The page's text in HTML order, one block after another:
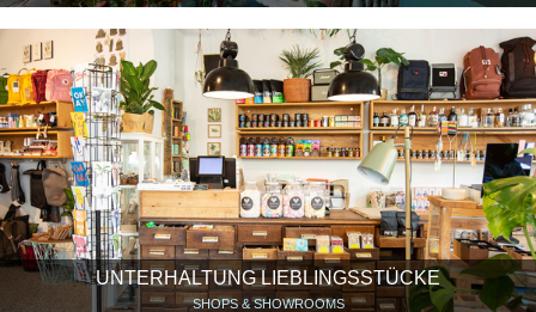
UNTERHALTUNG LIEBLINGSSTÜCKE
SHOPS & SHOWROOMS